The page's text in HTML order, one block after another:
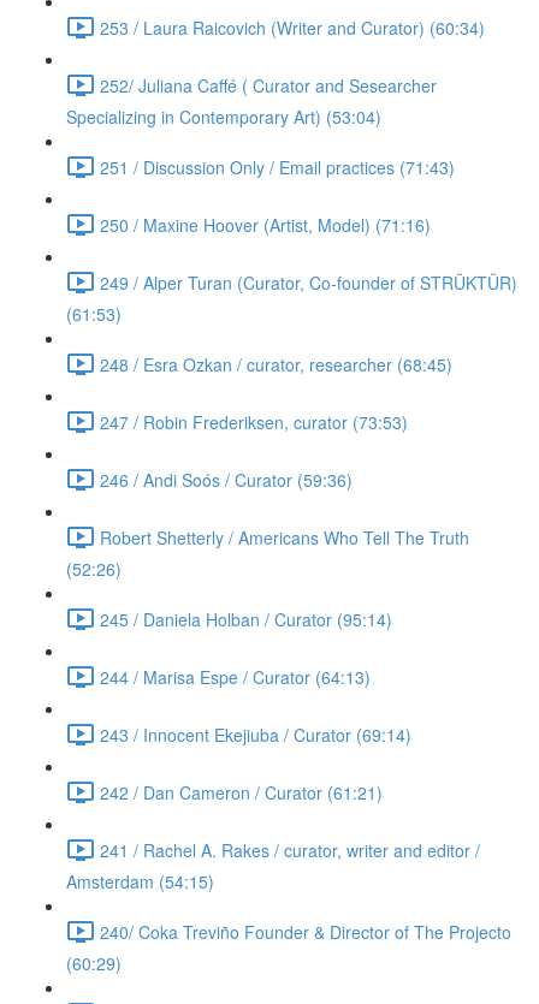
253 / Laura Raicovich (Writer and Curator) (60:34)
252/ Juliana Caffé ( Curator and Sesearcher
Specializing in Contemporary Art) (53:04)
251 / Discussion Only / Email practices (71:43)
250 / Maxine Hoover (Artist, Model) (71:16)
249 / Alper Turan (Curator, Co-founder of STRÜKTÜR)
(61:53)
248 / Esra Ozkan / curator, researcher (68:45)
247 / Robin Frederiksen, curator (73:53)
246 / Andi Soós / Curator (59:36)
Robert Shetterly / Americans Who Tell The Truth
(52:26)
245 / Daniela Holban / Curator (95:14)
244 / Marisa Espe / Curator (64:13)
243 / Innocent Ekejiuba / Curator (69:14)
242 / Dan Cameron / Curator (61:21)
241 / Rachel A. Rakes / curator, writer and editor /
Amsterdam (54:15)
240/ Coka Treviño Founder & Director of The Projecto
(60:29)